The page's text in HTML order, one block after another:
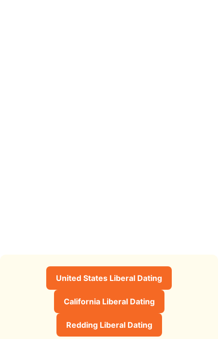
United States Liberal Dating
California Liberal Dating
Redding Liberal Dating